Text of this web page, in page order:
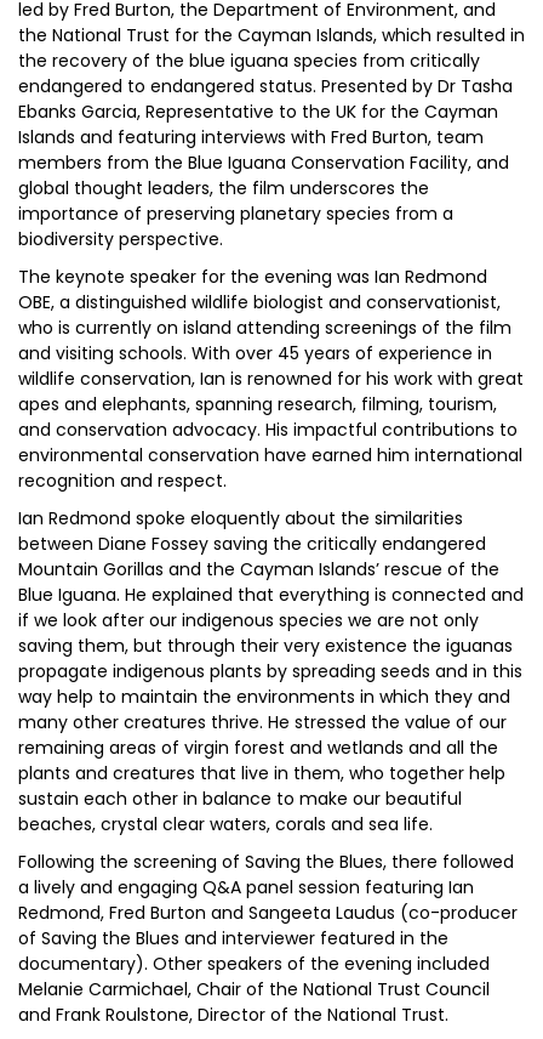
led by Fred Burton, the Department of Environment, and
the National Trust for the Cayman Islands, which resulted in
the recovery of the blue iguana species from critically
endangered to endangered status. Presented by Dr Tasha
Ebanks Garcia, Representative to the UK for the Cayman
Islands and featuring interviews with Fred Burton, team
members from the Blue Iguana Conservation Facility, and
global thought leaders, the film underscores the
importance of preserving planetary species from a
biodiversity perspective.
The keynote speaker for the evening was Ian Redmond
OBE, a distinguished wildlife biologist and conservationist,
who is currently on island attending screenings of the film
and visiting schools. With over 45 years of experience in
wildlife conservation, Ian is renowned for his work with great
apes and elephants, spanning research, filming, tourism,
and conservation advocacy. His impactful contributions to
environmental conservation have earned him international
recognition and respect.
Ian Redmond spoke eloquently about the similarities
between Diane Fossey saving the critically endangered
Mountain Gorillas and the Cayman Islands’ rescue of the
Blue Iguana. He explained that everything is connected and
if we look after our indigenous species we are not only
saving them, but through their very existence the iguanas
propagate indigenous plants by spreading seeds and in this
way help to maintain the environments in which they and
many other creatures thrive. He stressed the value of our
remaining areas of virgin forest and wetlands and all the
plants and creatures that live in them, who together help
sustain each other in balance to make our beautiful
beaches, crystal clear waters, corals and sea life.
Following the screening of Saving the Blues, there followed
a lively and engaging Q&A panel session featuring Ian
Redmond, Fred Burton and Sangeeta Laudus (co-producer
of Saving the Blues and interviewer featured in the
documentary). Other speakers of the evening included
Melanie Carmichael, Chair of the National Trust Council
and Frank Roulstone, Director of the National Trust.